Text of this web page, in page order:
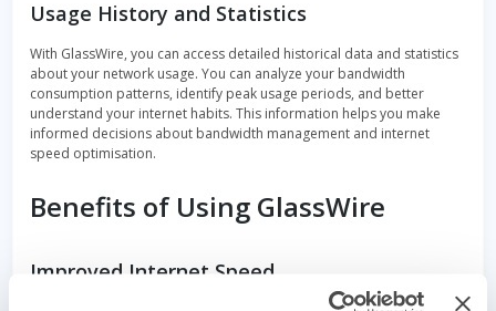
Usage History and Statistics
With GlassWire, you can access detailed historical data and statistics
about your network usage. You can analyze your bandwidth
consumption patterns, identify peak usage periods, and better
understand your internet habits. This information helps you make
informed decisions about bandwidth management and internet
speed optimisation.
Benefits of Using GlassWire
Improved Internet Speed